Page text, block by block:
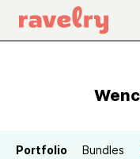
Portfolio Bundles